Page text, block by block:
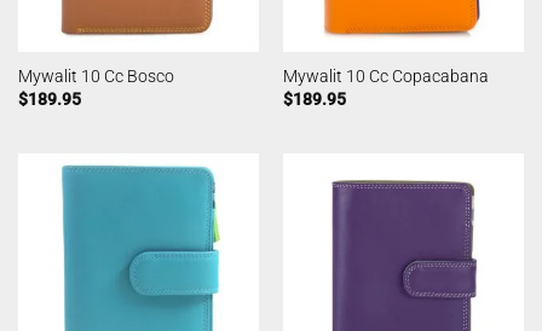
Mywalit 10 Cc Bosco
$189.95
Mywalit 10 Cc Copacabana
$189.95